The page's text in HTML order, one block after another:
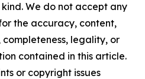
We do not accept any
the accuracy, content,
completeness, legality, or
contained in this article.
or copyright issues